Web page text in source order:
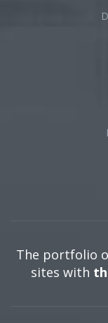
The portfolio
sites with